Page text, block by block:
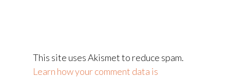
This site uses Akismet to reduce spam.
Learn how your comment data is